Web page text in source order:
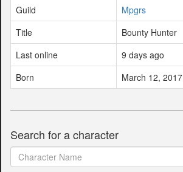
Guild
Mpgrs
Title
Bounty Hunter
Last online
9 days ago
Born
March 12, 2017
Search for a character